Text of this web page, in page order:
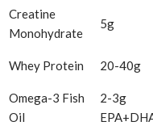
Creatine
Monohydrate
5g
Whey Protein 20-40g
Omega-3 Fish
Oil
2-3g